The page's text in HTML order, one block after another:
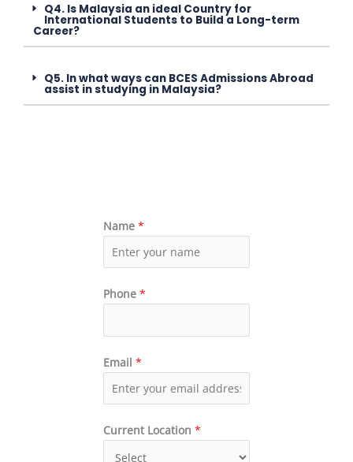
Q4. Is Malaysia an ideal Country for
International Students to Build a Long-term
Career?
Q5. In what ways can BCES Admissions Abroad
assist in studying in Malaysia?
Name *
Phone *
Email *
Current Location *